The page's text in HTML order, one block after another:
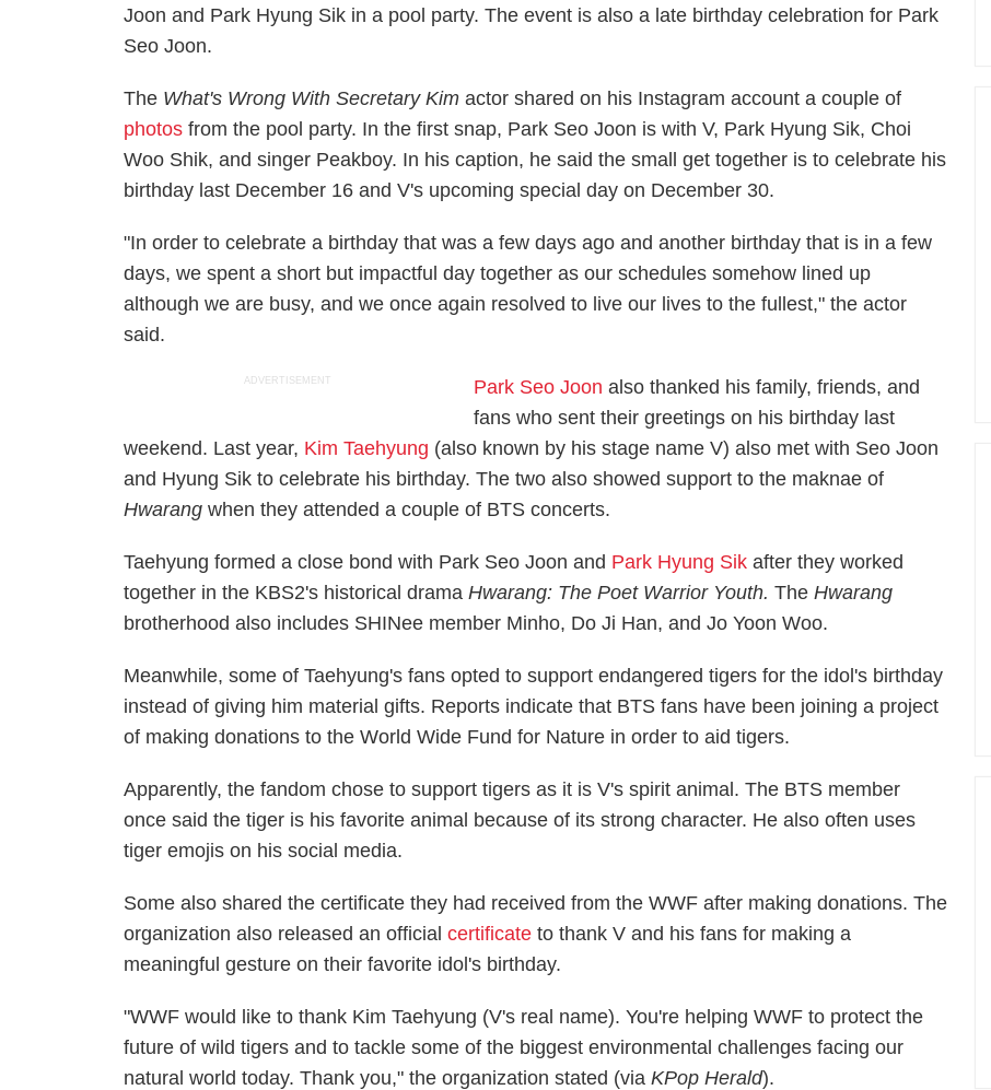
Joon and Park Hyung Sik in a pool party. The event is also a late birthday celebration for Park
Seo Joon.
The What's Wrong With Secretary Kim actor shared on his Instagram account a couple of
photos from the pool party. In the first snap, Park Seo Joon is with V, Park Hyung Sik, Choi
Woo Shik, and singer Peakboy. In his caption, he said the small get together is to celebrate his
birthday last December 16 and V's upcoming special day on December 30.
"In order to celebrate a birthday that was a few days ago and another birthday that is in a few
days, we spent a short but impactful day together as our schedules somehow lined up
although we are busy, and we once again resolved to live our lives to the fullest," the actor
said.
ADVERTISEMENT Park Seo Joon also thanked his family, friends, and
fans who sent their greetings on his birthday last
weekend. Last year, Kim Taehyung (also known by his stage name V) also met with Seo Joon
and Hyung Sik to celebrate his birthday. The two also showed support to the maknae of
Hwarang when they attended a couple of BTS concerts.
Taehyung formed a close bond with Park Seo Joon and Park Hyung Sik after they worked
together in the KBS2's historical dramaHwarang: The Poet Warrior Youth. TheHwarang
brotherhood also includes SHINee member Minho, Do Ji Han, and Jo Yoon Woo.
Meanwhile, some of Taehyung's fans opted to support endangered tigers for the idol's birthday
instead of giving him material gifts. Reports indicate that BTS fans have been joining a project
of making donations to the World Wide Fund for Nature in order to aid tigers.
Apparently, the fandom chose to support tigers as it is V's spirit animal. The BTS member
once said the tiger is his favorite animal because of its strong character. He also often uses
tiger emojis on his social media.
Some also shared the certificate they had received from the WWF after making donations. The
organization also released an officialcertificate to thank V and his fans for making a
meaningful gesture on their favorite idol's birthday.
"WWF would like to thank Kim Taehyung (V's real name). You're helping WWF to protect the
future of wild tigers and to tackle some of the biggest environmental challenges facing our
natural world today. Thank you," the organization stated (viaKPop Herald).